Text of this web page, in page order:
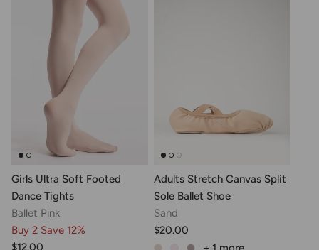
Girls Ultra Soft Footed
Dance Tights
Ballet Pink
Buy 2 Save 12%
$12.00
Adults Stretch Canvas Split
Sole Ballet Shoe
Sand
$20.00